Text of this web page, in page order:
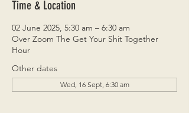
Time & Location
02 June 2025, 5:30 am – 6:30 am
Over Zoom The Get Your Shit Together
Hour
Other dates
Wed, 16 Sept, 6:30 am